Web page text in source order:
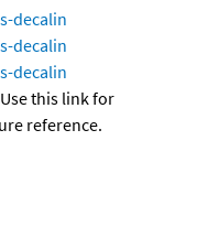
decalin
decalin
decalin
this link for
reference.